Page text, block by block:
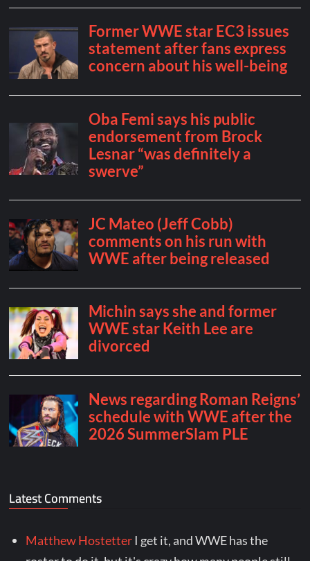
Latest Comments
Matthew Hostetter I get it, and WWE has the